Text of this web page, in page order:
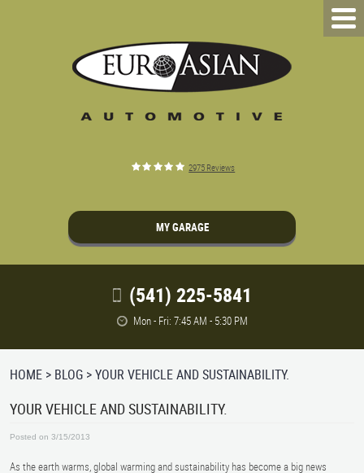
2975 Reviews
MY GARAGE
(541) 225-5841
Mon - Fri: 7:45 AM - 5:30 PM
HOME BLOG YOUR VEHICLE AND SUSTAINABILITY.
YOUR VEHICLE AND SUSTAINABILITY.
Posted on 3/15/2013
As the earth warms, global warming and sustainability has become a big news